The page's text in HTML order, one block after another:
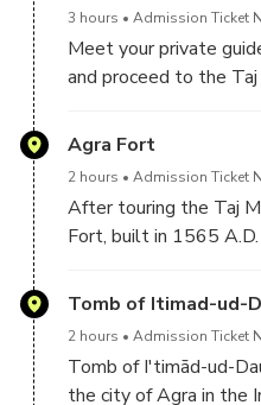
3 hours Admission Ticket
Meet your private
and proceed to the
memorial for his
the Taj Mahal,
Agra Fort
2 hours Admission Ticket
After touring the Taj
Fort, built in 1565
Tomb of Itimad-ud-
2 hours Admission Ticket
Tomb of I'timād-ud-
the city of Agra in the